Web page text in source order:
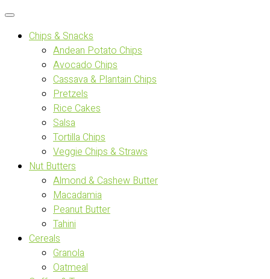
Chips & Snacks
Andean Potato Chips
Avocado Chips
Cassava & Plantain Chips
Pretzels
Rice Cakes
Salsa
Tortilla Chips
Veggie Chips & Straws
Nut Butters
Almond & Cashew Butter
Macadamia
Peanut Butter
Tahini
Cereals
Granola
Oatmeal